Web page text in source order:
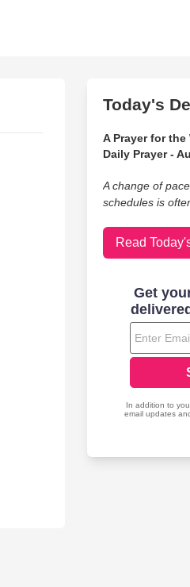
Today's
A Prayer for the
Daily Prayer -
A change of
schedules is
Read